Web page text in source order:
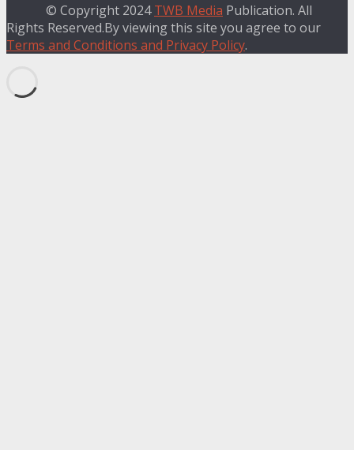
© Copyright 2024TWB Media Publication. All
Rights Reserved.By viewing this site you agree to our
Terms and Conditions and Privacy Policy.